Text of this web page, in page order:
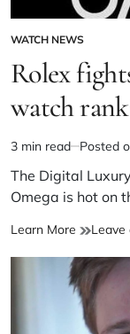
WATCH NEWS
Rolex
watch
3 min read Posted
The Digital
Omega is hot on
Learn More Leave